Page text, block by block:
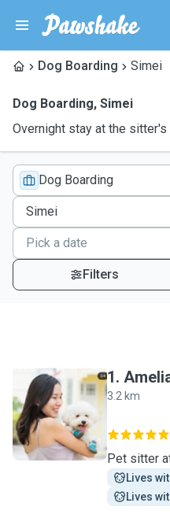
Dog Boarding Simei
Dog Boarding, Simei
Overnight stay at the sitter's
Dog Boarding
Filters
A
1.
3.2 km
Pet sitter
Lives
Lives